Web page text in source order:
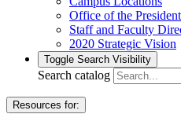
Office of the President
Staff and Faculty
2020 Strategic Vision
Toggle Search Visibility
Search catalog
Resources for: